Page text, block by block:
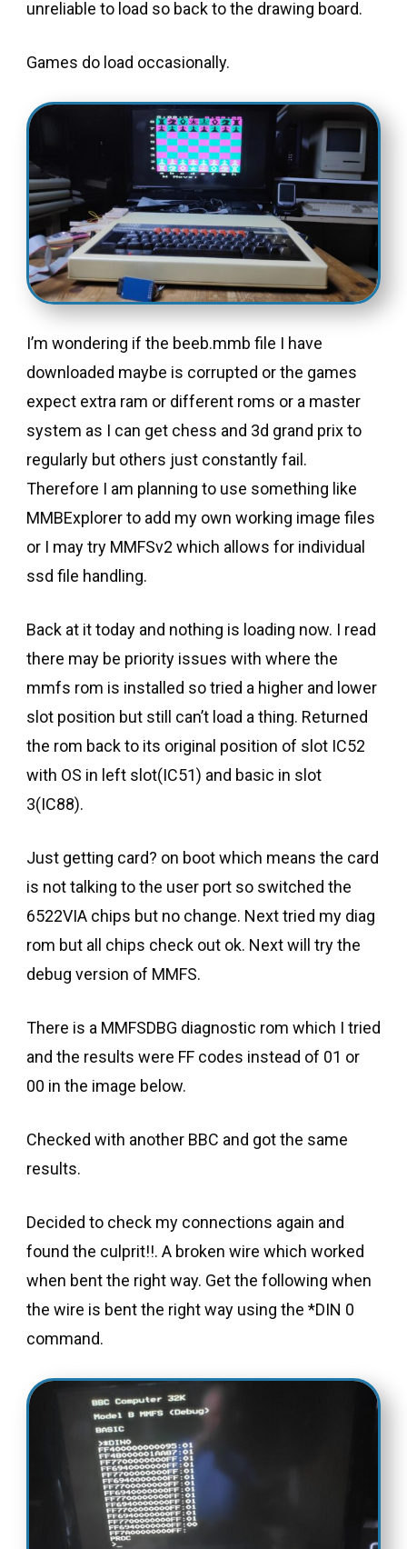
unreliable to load so back to the drawing board.
Games do load occasionally.
I’m wondering if the beeb.mmb file I have
downloaded maybe is corrupted or the games
expect extra ram or different roms or a master
system as I can get chess and 3d grand prix to
regularly but others just constantly fail.
Therefore I am planning to use something like
MMBExplorer to add my own working image files
or I may try MMFSv2 which allows for individual
ssd file handling.
Back at it today and nothing is loading now. I read
there may be priority issues with where the
mmfs rom is installed so tried a higher and lower
slot position but still can’t load a thing. Returned
the rom back to its original position of slot IC52
with OS in left slot(IC51) and basic in slot
3(IC88).
Just getting card? on boot which means the card
is not talking to the user port so switched the
6522VIA chips but no change. Next tried my diag
rom but all chips check out ok. Next will try the
debug version of MMFS.
There is a MMFSDBG diagnostic rom which I tried
and the results were FF codes instead of 01 or
00 in the image below.
Checked with another BBC and got the same
results.
Decided to check my connections again and
found the culprit!!. A broken wire which worked
when bent the right way. Get the following when
the wire is bent the right way using the *DIN 0
command.